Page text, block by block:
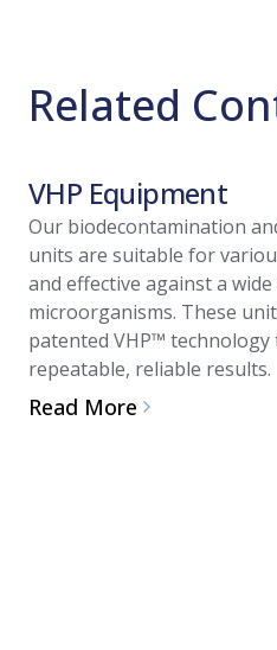
Related
VHP Equipment
Our biodecontamination
units are suitable for
and effective against a
microorganisms. These
patented VHP™ technology
repeatable, reliable results.
Read More